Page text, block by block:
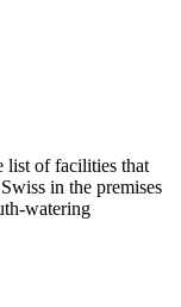
list of facilities that
in the premises
watering